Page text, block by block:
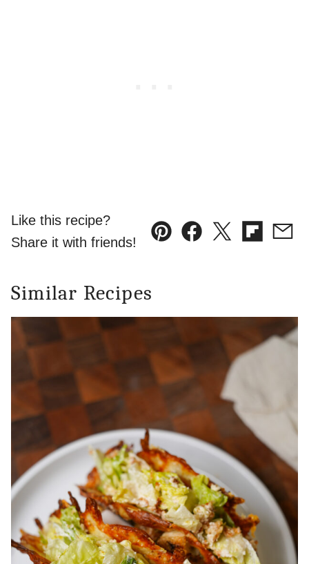
Like this recipe?
Share it with friends!
Pin Facebook
TweetFlipboard
Similar Recipes